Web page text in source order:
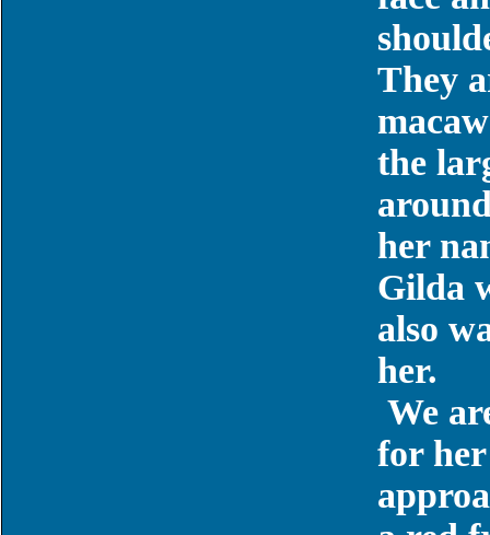
They
the
her
Gilda
also
her.
We
for